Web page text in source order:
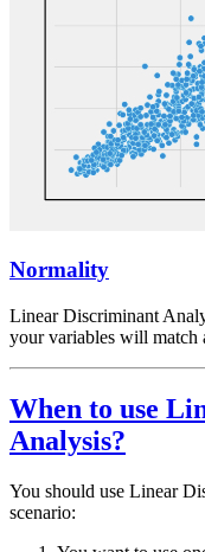
Normality
Linear Discriminant
your variables will match
When to use
Analysis?
You should use Linear
scenario: